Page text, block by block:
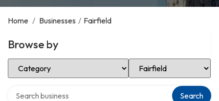
Home / Businesses / Fairfield
Browse by
Select Category Select Location
Search